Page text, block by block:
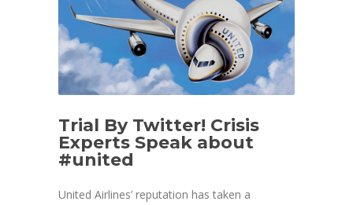
Trial By Twitter! Crisis
Experts Speak about
#united
United Airlines’ reputation has taken a